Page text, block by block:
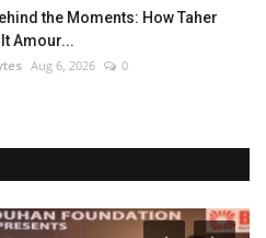
the Moments: How Taher
Amour...
Aug 6, 2026 0